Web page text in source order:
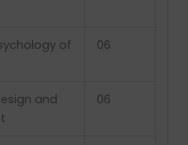
of
06
and
06